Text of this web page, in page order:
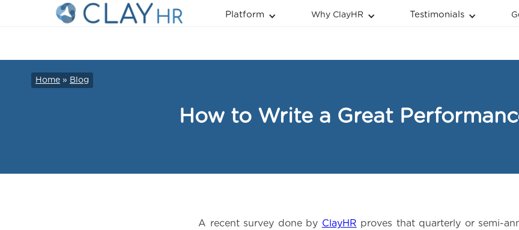
Platform Why ClayHR Testimonials
How to Write a Great
Home » Blog
A recent survey done by ClayHR proves that quarterly or semi-